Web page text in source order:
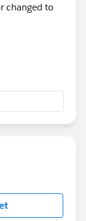
changed to